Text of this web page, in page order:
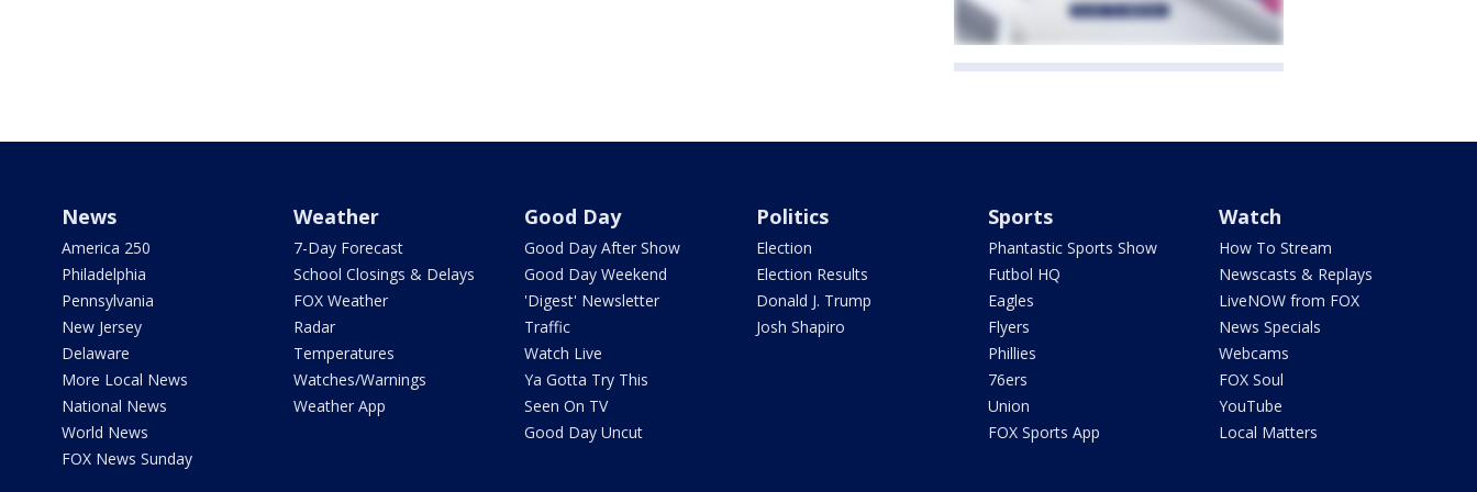
News
America 250
Philadelphia
Pennsylvania
New Jersey
Delaware
More Local News
National News
World News
FOX News Sunday
Weather
7-Day Forecast
School Closings & Delays
FOX Weather
Radar
Temperatures
Watches/Warnings
Weather App
Good Day
Good Day After Show
Good Day Weekend
'Digest' Newsletter
Traffic
Watch Live
Ya Gotta Try This
Seen On TV
Good Day Uncut
Politics
Election
Election Results
Donald J. Trump
Josh Shapiro
Sports
Phantastic Sports Show
Futbol HQ
Eagles
Flyers
Phillies
76ers
Union
FOX Sports App
Watch
How To Stream
Newscasts & Replays
LiveNOW from FOX
News Specials
Webcams
FOX Soul
YouTube
Local Matters